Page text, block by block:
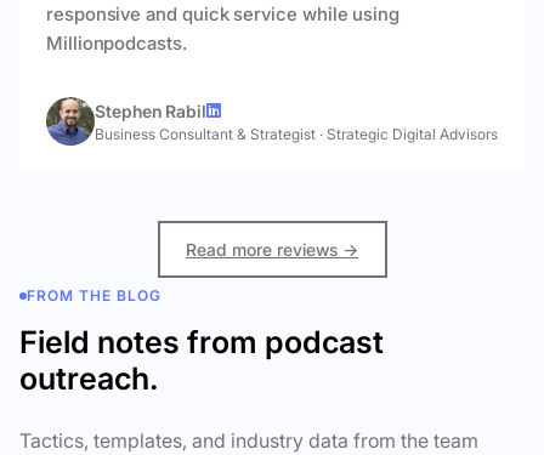
responsive and quick service while using
Millionpodcasts.
Stephen Rabil
Business Consultant & Strategist · Strategic Digital Advisors
Read more reviews →
FROM THE BLOG
Field notes from podcast
outreach.
Tactics, templates, and industry data from the team